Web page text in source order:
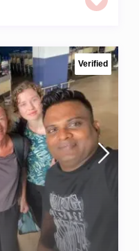
Verified